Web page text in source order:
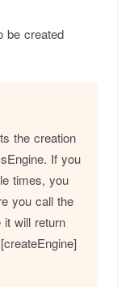
be created
the creation
If you
times, you
you call the
it will return